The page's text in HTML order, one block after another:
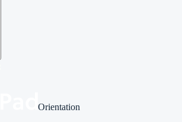
Orientation